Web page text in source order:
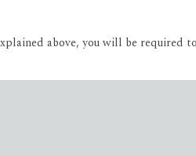
above, you will be